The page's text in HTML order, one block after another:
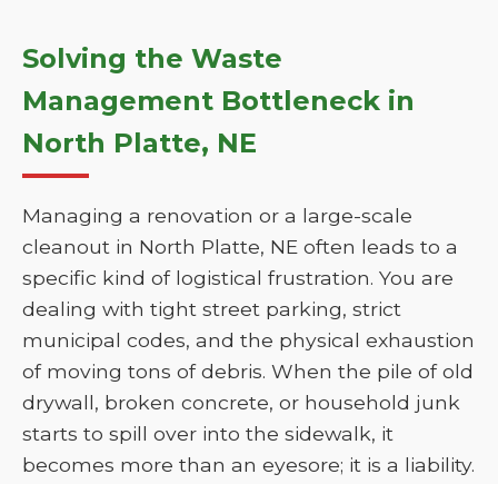
Solving the Waste
Management Bottleneck in
North Platte, NE
Managing a renovation or a large-scale
cleanout in North Platte, NE often leads to a
specific kind of logistical frustration. You are
dealing with tight street parking, strict
municipal codes, and the physical exhaustion
of moving tons of debris. When the pile of old
drywall, broken concrete, or household junk
starts to spill over into the sidewalk, it
becomes more than an eyesore; it is a liability.